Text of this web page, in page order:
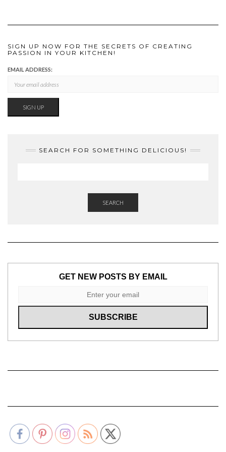
SIGN UP NOW FOR THE SECRETS OF CREATING
PASSION IN YOUR KITCHEN!
EMAIL ADDRESS:
SEARCH FOR SOMETHING DELICIOUS!
SEARCH
GET NEW POSTS BY EMAIL